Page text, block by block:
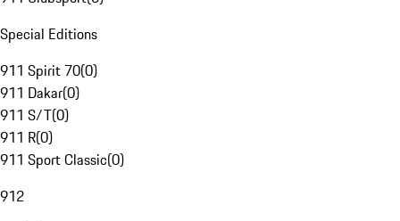
Special Editions
911 Spirit 70(0)
911 Dakar(0)
911 S/T(0)
911 R(0)
911 Sport Classic(0)
912